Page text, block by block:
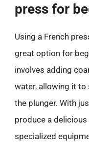
press for
Using a French
great option for
involves adding
water, allowing it to
the plunger. With
produce a
specialized